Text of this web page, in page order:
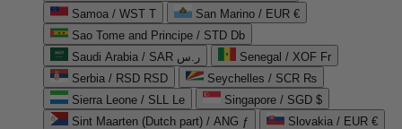
Samoa / WST T
San Marino / EUR €
Sao Tome and Principe / STD Db
Saudi Arabia / SAR ر.س
Senegal / XOF Fr
Serbia / RSD RSD
Seychelles / SCR ₨
Sierra Leone / SLL Le
Singapore / SGD $
Sint Maarten (Dutch part) / ANG ƒ
Slovakia / EUR €